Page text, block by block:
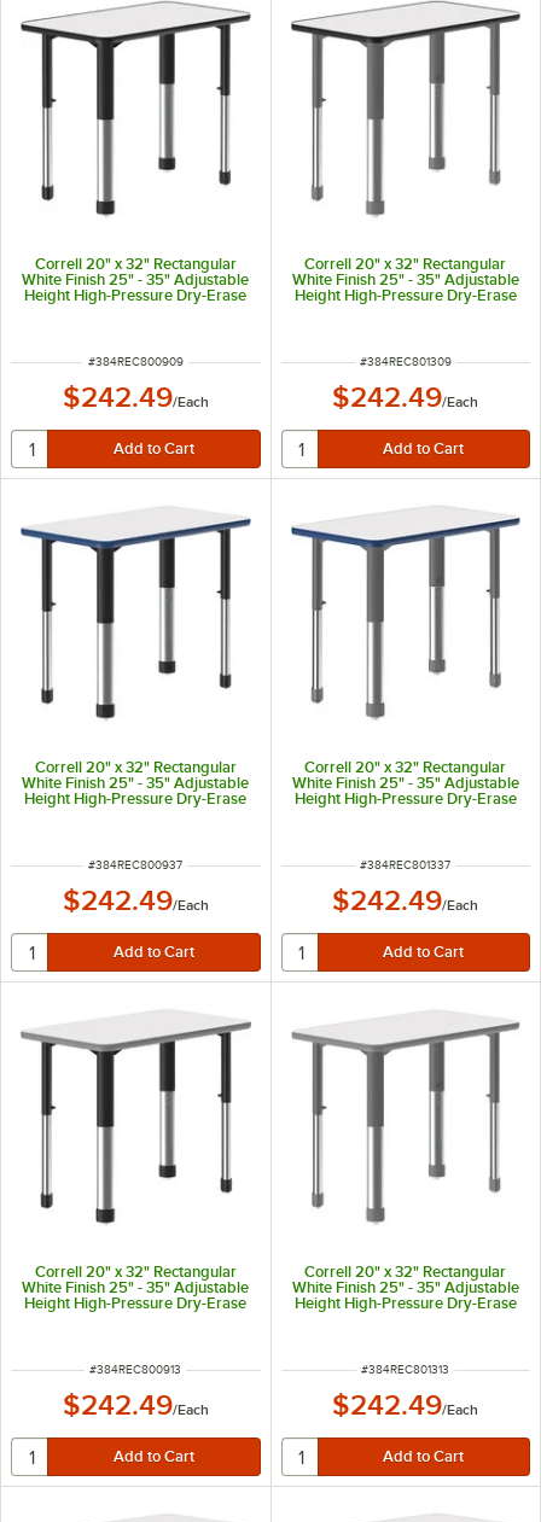
Correll 20" x 32" Rectangular
White Finish 25" - 35" Adjustable
Height High-Pressure Dry-Erase
Top Collaborative Desk with
ITEM NUMBER
#384REC800909
$242.49/Each
Correll 20" x 32" Rectangular
White Finish 25" - 35" Adjustable
Height High-Pressure Dry-Erase
Top Collaborative Desk with
ITEM NUMBER
#384REC801309
$242.49/Each
Correll 20" x 32" Rectangular
White Finish 25" - 35" Adjustable
Height High-Pressure Dry-Erase
ITEM NUMBER
#384REC800937
$242.49/Each
Correll 20" x 32" Rectangular
White Finish 25" - 35" Adjustable
Height High-Pressure Dry-Erase
ITEM NUMBER
#384REC801337
$242.49/Each
Correll 20" x 32" Rectangular
White Finish 25" - 35" Adjustable
Height High-Pressure Dry-Erase
Top Collaborative Desk with Gray
ITEM NUMBER
#384REC800913
$242.49/Each
Correll 20" x 32" Rectangular
White Finish 25" - 35" Adjustable
Height High-Pressure Dry-Erase
Top Collaborative Desk with Gray
ITEM NUMBER
#384REC801313
$242.49/Each